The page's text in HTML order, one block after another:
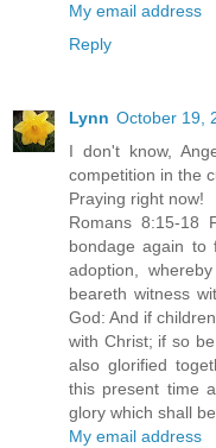
My email address
Reply
Lynn October 19,
I don't know,
competition in the
Praying right now!
Romans 8:15-18
bondage again
adoption,
beareth witness
God: And if
with Christ; if so
also glorified
this present time
glory which shall
My email address